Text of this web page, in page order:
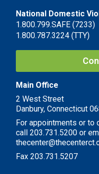
National Domestic
1.800.799.SAFE (7233)
1.800.787.3224 (TTY)
Main Office
2 West Street
Danbury, Connecticut
For appointments or to
call 203.731.5200 or
Fax 203.731.5207